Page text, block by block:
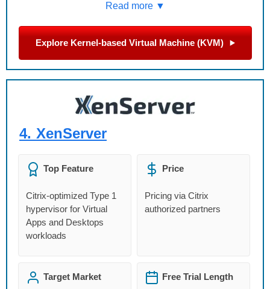
Read more ▼
Explore Kernel-based Virtual Machine (KVM)
4. XenServer
Top Feature
Citrix-optimized Type 1
hypervisor for Virtual
Apps and Desktops
workloads
Price
Pricing via Citrix
authorized partners
Target Market Free Trial Length